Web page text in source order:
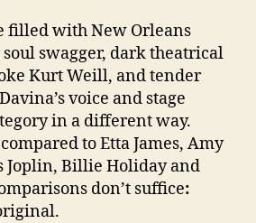
filled with New Orleans
swagger, dark theatrical
Kurt Weill, and tender
voice and stage
in a different way.
to Etta James, Amy
Joplin, Billie Holiday and
don’t suffice: